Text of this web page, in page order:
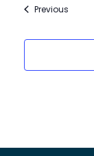
PreviousEvents